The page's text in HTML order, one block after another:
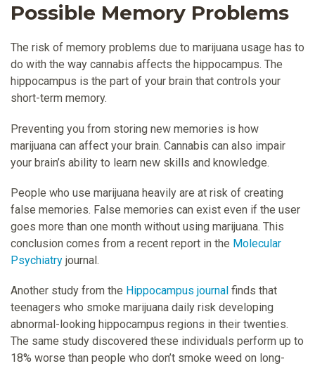
Possible Memory Problems
The risk of memory problems due to marijuana usage has to
do with the way cannabis affects the hippocampus. The
hippocampus is the part of your brain that controls your
short-term memory.
Preventing you from storing new memories is how
marijuana can affect your brain. Cannabis can also impair
your brain’s ability to learn new skills and knowledge.
People who use marijuana heavily are at risk of creating
false memories. False memories can exist even if the user
goes more than one month without using marijuana. This
conclusion comes from a recent report in the Molecular
Psychiatry journal.
Another study from the Hippocampus journal finds that
teenagers who smoke marijuana daily risk developing
abnormal-looking hippocampus regions in their twenties.
The same study discovered these individuals perform up to
18% worse than people who don’t smoke weed on long-